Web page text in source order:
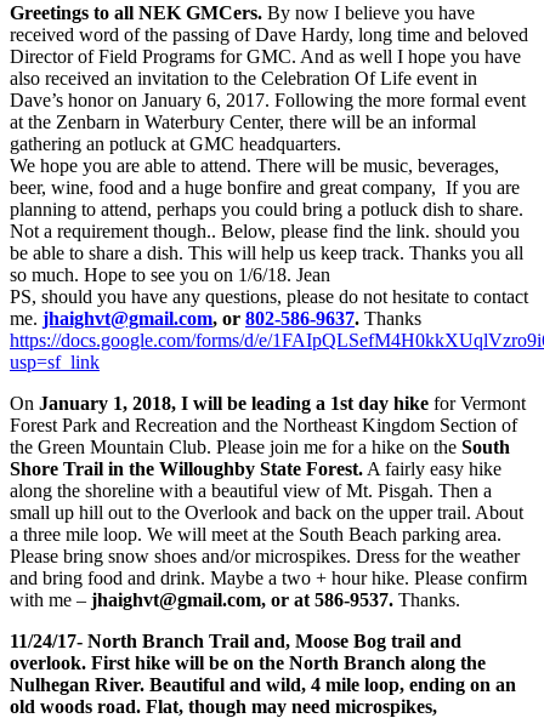
Greetings to all NEK GMCers. By now I believe you have
received word of the passing of Dave Hardy, long time and beloved
Director of Field Programs for GMC. And as well I hope you have
also received an invitation to the Celebration Of Life event in
Dave’s honor on January 6, 2017. Following the more formal event
at the Zenbarn in Waterbury Center, there will be an informal
gathering an potluck at GMC headquarters.
We hope you are able to attend. There will be music, beverages,
beer, wine, food and a huge bonfire and great company, If you are
planning to attend, perhaps you could bring a potluck dish to share.
Not a requirement though.. Below, please find the link. should you
be able to share a dish. This will help us keep track. Thanks you all
so much. Hope to see you on 1/6/18. Jean
PS, should you have any questions, please do not hesitate to contact
me. jhaighvt@gmail.com, or 802-586-9637. Thanks
https://docs.google.com/forms/d/e/
usp=sf_link
On January 1, 2018, I will be leading a 1st day hike for Vermont
Forest Park and Recreation and the Northeast Kingdom Section of
the Green Mountain Club. Please join me for a hike on the South
Shore Trail in the Willoughby State Forest. A fairly easy hike
along the shoreline with a beautiful view of Mt. Pisgah. Then a
small up hill out to the Overlook and back on the upper trail. About
a three mile loop. We will meet at the South Beach parking area.
Please bring snow shoes and/or microspikes. Dress for the weather
and bring food and drink. Maybe a two + hour hike. Please confirm
with me – jhaighvt@gmail.com, or at 586-9537. Thanks.
11/24/17- North Branch Trail and, Moose Bog trail and
overlook. First hike will be on the North Branch along the
Nulhegan River. Beautiful and wild, 4 mile loop, ending on an
old woods road. Flat, though may need microspikes,